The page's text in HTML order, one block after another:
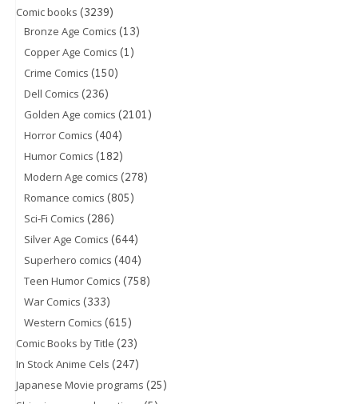
Comic books (3239)
Bronze Age Comics (13)
Copper Age Comics (1)
Crime Comics (150)
Dell Comics (236)
Golden Age comics (2101)
Horror Comics (404)
Humor Comics (182)
Modern Age comics (278)
Romance comics (805)
Sci-Fi Comics (286)
Silver Age Comics (644)
Superhero comics (404)
Teen Humor Comics (758)
War Comics (333)
Western Comics (615)
Comic Books by Title (23)
In Stock Anime Cels (247)
Japanese Movie programs (25)